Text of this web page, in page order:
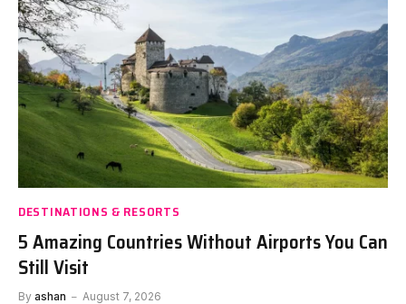
DESTINATIONS & RESORTS
5 Amazing Countries Without Airports You Can
Still Visit
By ashan August 7, 2026